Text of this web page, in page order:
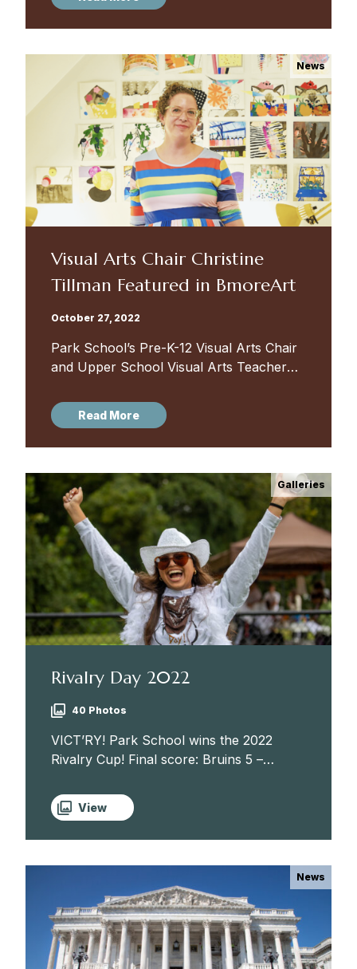
writing. Founded in...
News
Visual Arts Chair Christine
Tillman Featured in BmoreArt
October 27, 2022
Park School’s Pre-K-12 Visual Arts Chair
and Upper School Visual Arts Teacher
BmoreArt this week. The in-depth
interview covered art education, the
Baltimore art...
Read More
Galleries
Rivalry Day 2022
40 Photos
VICT’RY! Park School wins the 2022
Rivalry Cup! Final score: Bruins 5 –
athletes and coaches — and hardworking
mascot, Bruno! Boys’ Cross Country,
Girls’...
View
News